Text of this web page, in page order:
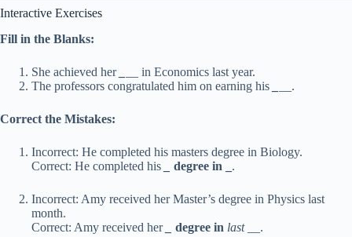
Interactive Exercises
Fill in the Blanks:
She achieved her
__ in Economics last year.
The professors congratulated him on earning his
__.
Correct the Mistakes:
Incorrect: He completed his masters degree in Biology.
Correct: He completed his
degree in .
Incorrect: Amy received her Master’s degree in Physics last
month.
Correct: Amy received her
degree in last __.